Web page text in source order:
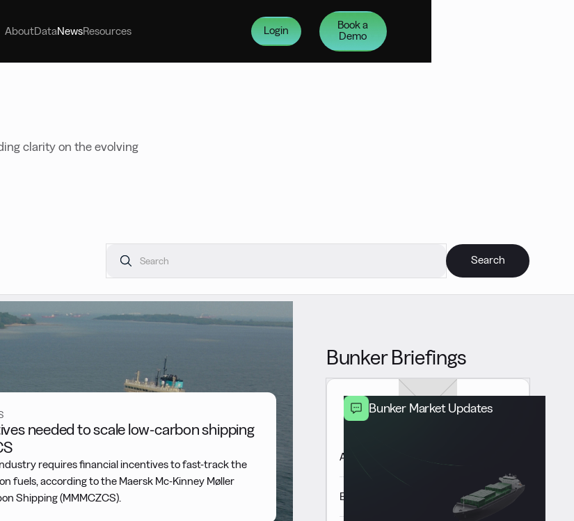
AboutDataNewsResources Login
Book a
Demo
clarity on the evolving
needed to scale low-carbon shipping
requires financial incentives to fast-track the
fuels, according to the Maersk Mc-Kinney Møller
Shipping (MMMCZCS).
Bunker Briefings
Bunker Market Updates
Americas Market Update 6 Aug
Europe & Africa Market Update 6 Aug